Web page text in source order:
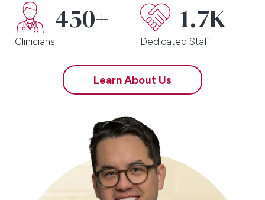
450+
Clinicians
1.7K
Dedicated Staff
Learn About Us